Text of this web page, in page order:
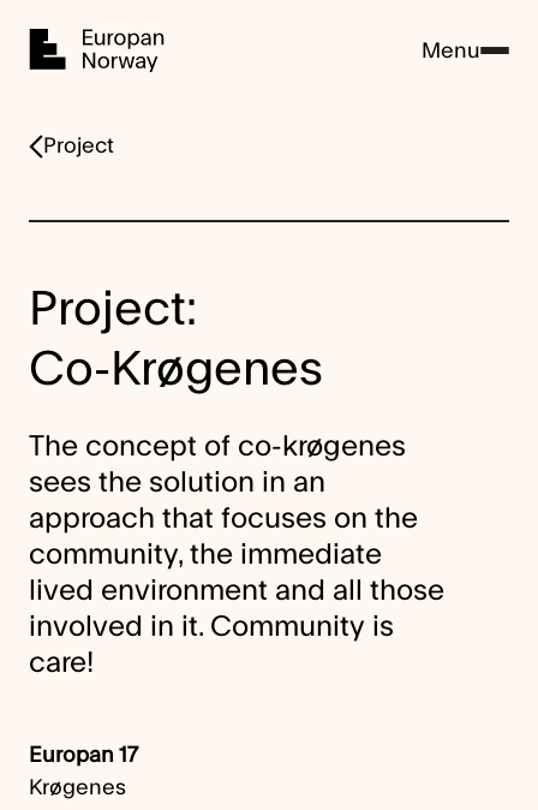
Home Menu
Project
Europan 17
Krøgenes
Project:
Co-Krøgenes
The concept of co-krøgenes
sees the solution in an
approach that focuses on the
community, the immediate
lived environment and all those
involved in it. Community is
care!